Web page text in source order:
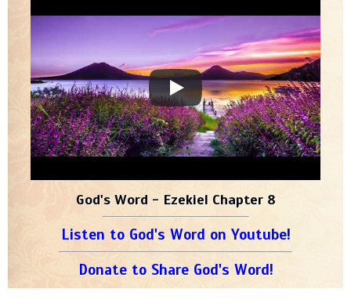
God's Word - Ezekiel Chapter 8
Listen to God's Word on Youtube!
Donate to Share God's Word!